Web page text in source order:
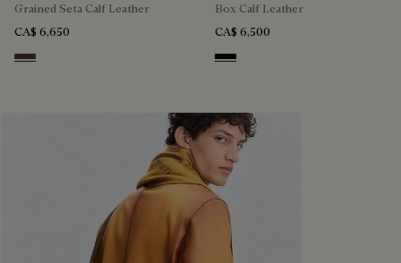
Grained Seta Calf Leather
CA$ 6,650
Soft Brown
Box Calf Leather
CA$ 6,500
Black